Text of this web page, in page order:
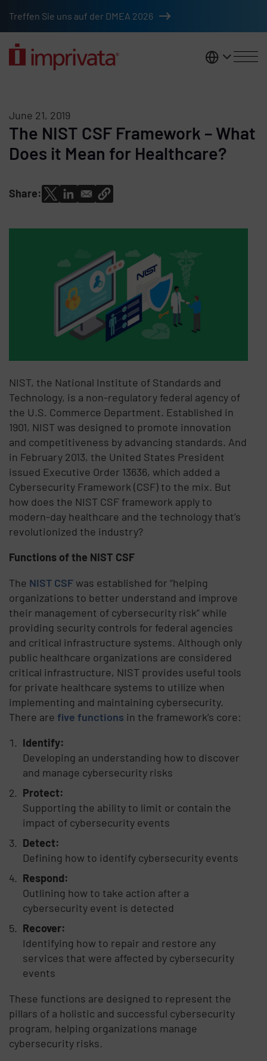
Treffen Sie uns auf der DMEA 2026
DACH
June 21, 2019
The NIST CSF Framework – What
Does it Mean for Healthcare?
Share:
NIST, the National Institute of Standards and
Technology, is a non-regulatory federal agency of
the U.S. Commerce Department. Established in
1901, NIST was designed to promote innovation
and competitiveness by advancing standards. And
in February 2013, the United States President
issued Executive Order 13636, which added a
Cybersecurity Framework (CSF) to the mix. But
how does the NIST CSF framework apply to
modern-day healthcare and the technology that’s
revolutionized the industry?
Functions of the NIST CSF
The NIST CSF was established for “helping
organizations to better understand and improve
their management of cybersecurity risk” while
providing security controls for federal agencies
and critical infrastructure systems. Although only
public healthcare organizations are considered
critical infrastructure, NIST provides useful tools
for private healthcare systems to utilize when
implementing and maintaining cybersecurity.
There arefive functions in the framework’s core:
Identify:
Developing an understanding how to discover
and manage cybersecurity risks
Protect:
Supporting the ability to limit or contain the
impact of cybersecurity events
Detect:
Defining how to identify cybersecurity events
Respond:
Outlining how to take action after a
cybersecurity event is detected
Recover:
Identifying how to repair and restore any
services that were affected by cybersecurity
events
These functions are designed to represent the
pillars of a holistic and successful cybersecurity
program, helping organizations manage
cybersecurity risks.